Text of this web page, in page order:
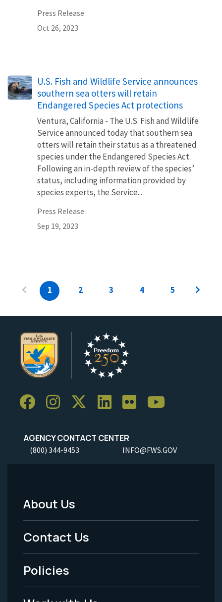
Press Release
Oct 26, 2023
U.S. Fish and Wildlife Service announces
southern sea otters will retain
Endangered Species Act protections
Ventura, California - The U.S. Fish and Wildlife
Service announced today that southern sea
otters will retain their status as a threatened
species under the Endangered Species Act.
Following an in-depth review of the species’
status, including information provided by
species experts, the Service...
Press Release
Sep 19, 2023
1 2 3 4 5
AGENCY CONTACT CENTER
(800) 344-9453 INFO@FWS.GOV
Footer
Menu
-
Legal
About Us
Contact Us
Policies